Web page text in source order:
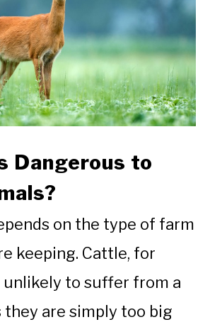
Dangerous to
on the type of farm
keeping. Cattle, for
unlikely to suffer from a
they are simply too big